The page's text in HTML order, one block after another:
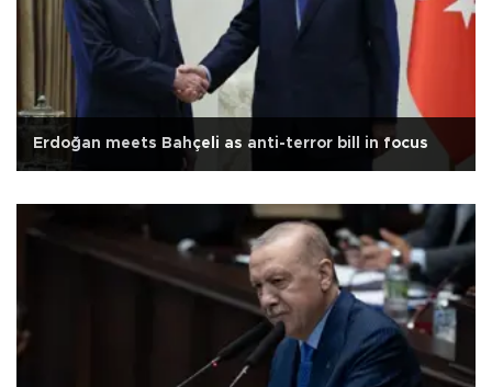
Erdoğan meets Bahçeli as anti-terror bill in focus